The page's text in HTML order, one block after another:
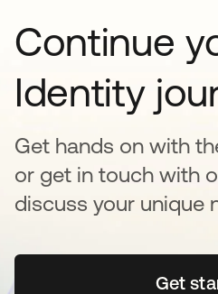
Continue
Identity
Get hands on with
or get in touch with
discuss your unique
Get